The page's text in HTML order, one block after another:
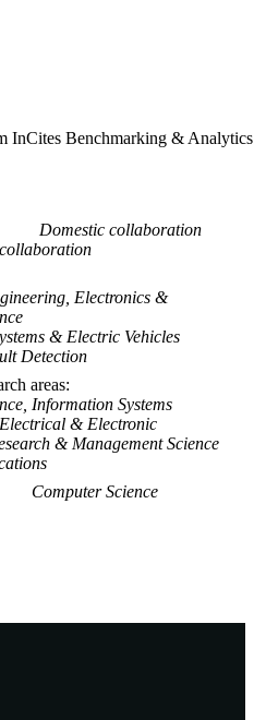
InCites Benchmarking & Analytics
Domestic collaboration
Electronics &
& Electric Vehicles
Detection
areas
Information Systems
& Electronic
& Management Science
Computer Science